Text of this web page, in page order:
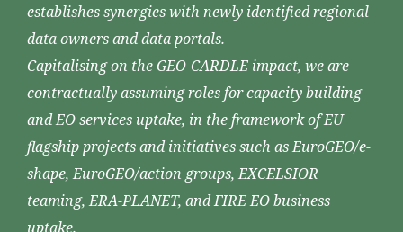
establishes synergies with newly identified regional
data owners and data portals.
Capitalising on the GEO-CARDLE impact, we are
contractually assuming roles for capacity building
and EO services uptake, in the framework of EU
flagship projects and initiatives such as EuroGEO/e-
shape, EuroGEO/action groups, EXCELSIOR
teaming, ERA-PLANET, and FIRE EO business
uptake.